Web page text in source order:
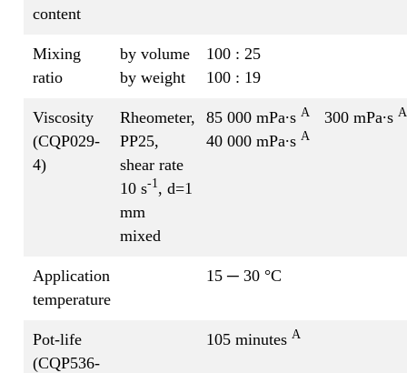
content
Mixing
ratio
by volume
by weight
100 : 25
100 : 19
Viscosity
(CQP029-
4)
Rheometer,
PP25,
shear rate
10 s-1 , d=1
mm
mixed
85 000 mPa∙s A 300 mPa∙s A
40 000 mPa∙s A
Application
temperature
15 ─ 30 °C
Pot-life
(CQP536-
105 minutes A